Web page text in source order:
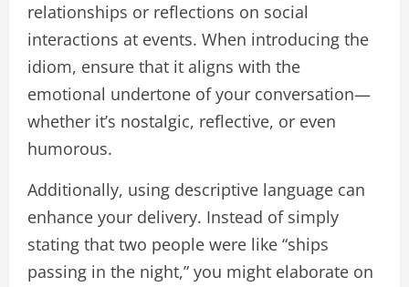
relationships or reflections on social
interactions at events. When introducing the
idiom, ensure that it aligns with the
emotional undertone of your conversation—
whether it’s nostalgic, reflective, or even
humorous.
Additionally, using descriptive language can
enhance your delivery. Instead of simply
stating that two people were like “ships
passing in the night,” you might elaborate on